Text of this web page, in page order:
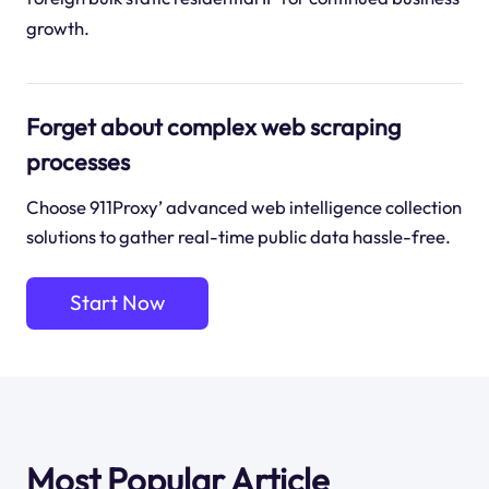
growth.
Forget about complex web scraping
processes
Choose 911Proxy’ advanced web intelligence collection
solutions to gather real-time public data hassle-free.
Start Now
Most Popular Article